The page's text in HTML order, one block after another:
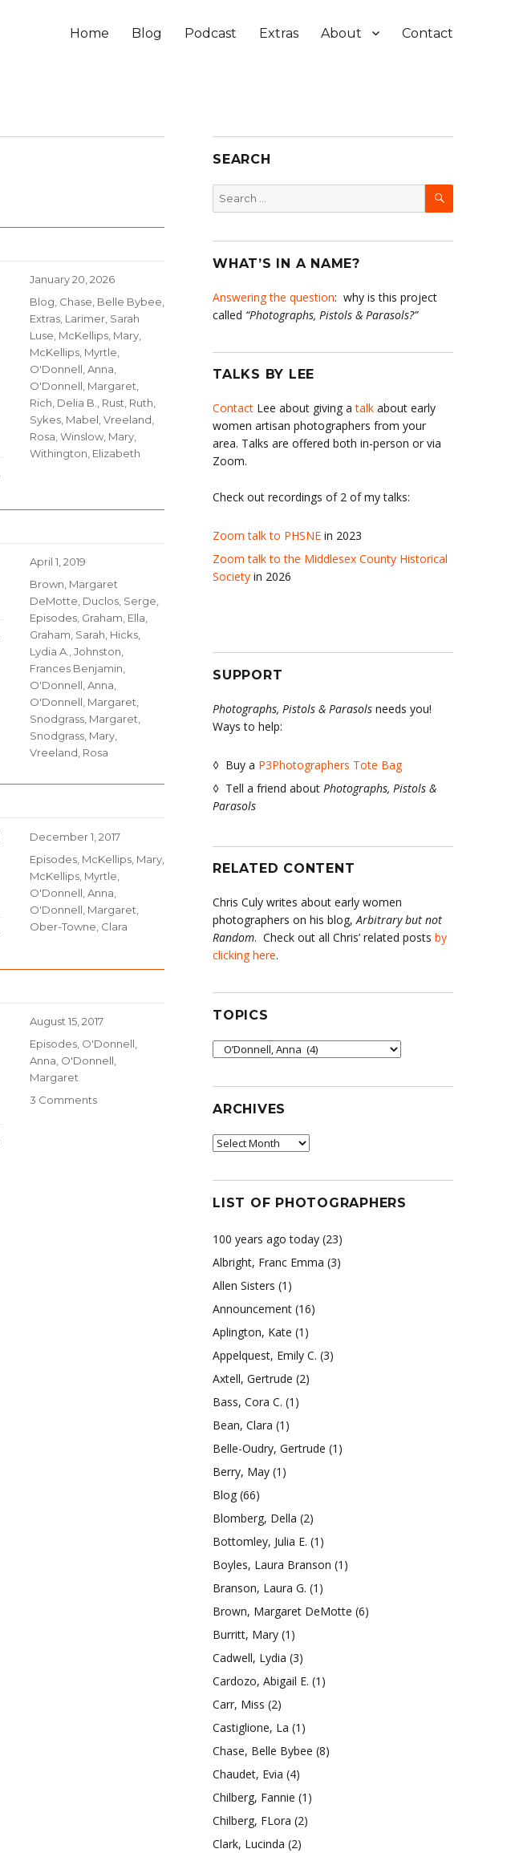
Home Blog Podcast Extras About Contact
Posted
on
January 20, 2026
Categories
Blog, Chase, Belle Bybee,
Extras, Larimer, Sarah
Luse, McKellips, Mary,
McKellips, Myrtle,
O'Donnell, Anna,
O'Donnell, Margaret,
Rich, Delia B., Rust, Ruth,
Sykes, Mabel,Vreeland,
Rosa,Winslow, Mary,
Withington, Elizabeth
Posted
on
April 1, 2019
Categories
Brown, Margaret
DeMotte, Duclos, Serge,
Episodes, Graham, Ella,
Graham, Sarah, Hicks,
Lydia A.,Johnston,
Frances Benjamin,
O'Donnell, Anna,
O'Donnell, Margaret,
Snodgrass, Margaret,
Snodgrass, Mary,
Vreeland, Rosa
Posted
on
December 1, 2017
Categories
Episodes McKellips, Mary
McKellips, Myrtle
O'Donnell, Anna
O'Donnell, Margaret
Ober-Towne, Clara
Posted
on
August 15, 2017
Categories
Episodes O'Donnell,
Anna O'Donnell,
Margaret
3 Comments
SEARCH
Search
for:
SEARCH
WHAT’S IN A NAME?
Answering the question: why is this project
called “Photographs, Pistols & Parasols?”
TALKS BY LEE
Contact Lee about giving atalk about early
women artisan photographers from your
area. Talks are offered both in-person or via
Zoom.
Check out recordings of 2 of my talks:
Zoom talk to PHSNE in 2023
Zoom talk to the Middlesex County Historical
Society in 2026
SUPPORT
Photographs, Pistols & Parasols needs you!
Ways to help:
◊ Buy a P3Photographers Tote Bag
◊ Tell a friend about Photographs, Pistols &
Parasols
RELATED CONTENT
Chris Culy writes about early women
photographers on his blog,Arbitrary but not
Random. Check out all Chris’ related posts by
clicking here.
TOPICS
Topics
ARCHIVES
Archives
LIST OF PHOTOGRAPHERS
100 years ago today (23)
Albright, Franc Emma (3)
Allen Sisters (1)
Announcement (16)
Aplington, Kate (1)
Appelquest, Emily C. (3)
Axtell, Gertrude (2)
Bass, Cora C. (1)
Bean, Clara (1)
Belle-Oudry, Gertrude (1)
Berry, May (1)
Blog (66)
Blomberg, Della (2)
Bottomley, Julia E. (1)
Boyles, Laura Branson (1)
Branson, Laura G. (1)
Brown, Margaret DeMotte (6)
Burritt, Mary (1)
Cadwell, Lydia (3)
Cardozo, Abigail E. (1)
Carr, Miss (2)
Castiglione, La (1)
Chase, Belle Bybee (8)
Chaudet, Evia (4)
Chilberg, Fannie (1)
Chilberg, FLora (2)
Clark, Lucinda (2)